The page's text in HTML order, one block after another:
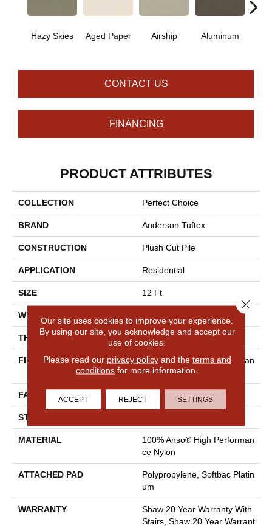
Hazy Skies Aged Paper Airship Aluminum
CONTACT US
FINANCING
PRODUCT ATTRIBUTES
COLLECTION Perfect Choice
BRAND Anderson Tuftex
CONSTRUCTION Plush Cut Pile
APPLICATION Residential
SIZE 12 Ft
WIDTH
THICKNESS 0.48 In
FIBER
100% Anso® High Performan
Ce Nylon
FACE WEIGHT 64 Oz/yd²
STYLE
MATERIAL
100% Anso® High Performan
Ce Nylon
ATTACHED PAD
Polypropylene, Softbac Platin
Um
WARRANTY
Shaw 20 Year Warranty With
Stairs, Shaw 20 Year Warrant
Our site uses cookies to improve your experience.
By using our site, you acknowledge and accept our
use of cookies.
Please read our privacy policyand the terms and
conditions for more information.
ACCEPT REJECT SETTINGS
Close